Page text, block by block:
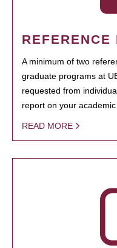
REFERENCE
A minimum of two
graduate programs at
requested from
report on your
READ MORE